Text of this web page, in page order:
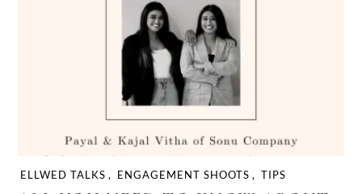
ELLWED TALKS , ENGAGEMENT SHOOTS , TIPS